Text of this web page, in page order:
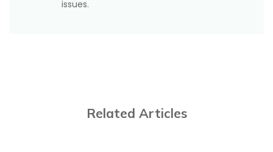
issues.
Related Articles